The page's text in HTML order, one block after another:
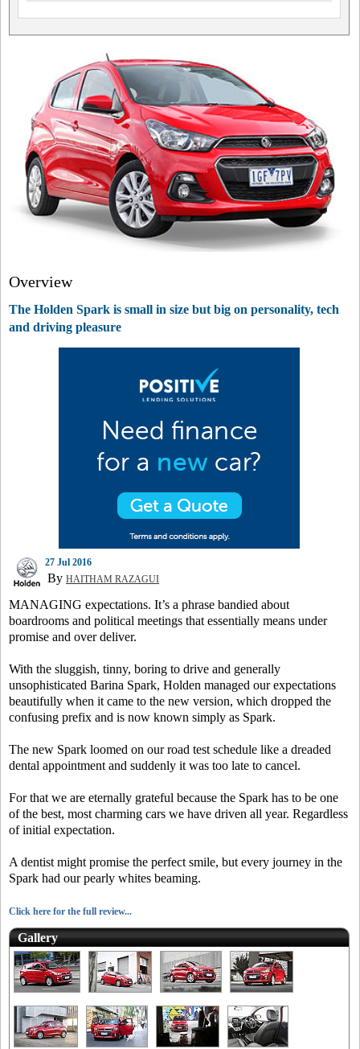
Overview
The Holden Spark is small in size but big on personality, tech
and driving pleasure
27 Jul 2016
By HAITHAM RAZAGUI
MANAGING expectations. It’s a phrase bandied about
boardrooms and political meetings that essentially means under
promise and over deliver.
With the sluggish, tinny, boring to drive and generally
unsophisticated Barina Spark, Holden managed our expectations
beautifully when it came to the new version, which dropped the
confusing prefix and is now known simply as Spark.
The new Spark loomed on our road test schedule like a dreaded
dental appointment and suddenly it was too late to cancel.
For that we are eternally grateful because the Spark has to be one
of the best, most charming cars we have driven all year. Regardless
of initial expectation.
A dentist might promise the perfect smile, but every journey in the
Spark had our pearly whites beaming.
Click here for the full review...
Gallery